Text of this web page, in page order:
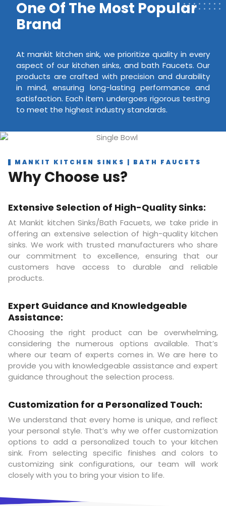
One Of The Most Popular
Brand
At mankit kitchen sink, we prioritize quality in every
aspect of our kitchen sinks, and bath Faucets. Our
products are crafted with precision and durability
in mind, ensuring long-lasting performance and
satisfaction. Each item undergoes rigorous testing
to meet the highest industry standards.
MANKIT KITCHEN SINKS | BATH FAUCETS
Why Choose us?
Extensive Selection of High-Quality Sinks:
At Mankit kitchen Sinks/Bath Facuets, we take pride in
offering an extensive selection of high-quality kitchen
sinks. We work with trusted manufacturers who share
our commitment to excellence, ensuring that our
customers have access to durable and reliable
products.
Expert Guidance and Knowledgeable
Assistance:
Choosing the right product can be overwhelming,
considering the numerous options available. That’s
where our team of experts comes in. We are here to
provide you with knowledgeable assistance and expert
guidance throughout the selection process.
Customization for a Personalized Touch:
We understand that every home is unique, and reflect
your personal style. That’s why we offer customization
options to add a personalized touch to your kitchen
sink. From selecting specific finishes and colors to
customizing sink configurations, our team will work
closely with you to bring your vision to life.